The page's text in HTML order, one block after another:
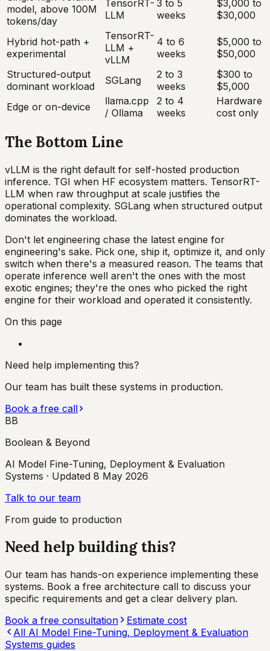
model, above 100M
tokens/day
TensorRT-
LLM
3 to 5
weeks
$3,000 to
$30,000
Hybrid hot-path +
experimental
TensorRT-
LLM +
vLLM
4 to 6
weeks
$5,000 to
$50,000
Structured-output
dominant workload
SGLang
2 to 3
weeks
$300 to
$5,000
Edge or on-device
llama.cpp
/ Ollama
2 to 4
weeks
Hardware
cost only
The Bottom Line
vLLM is the right default for self-hosted production
inference. TGI when HF ecosystem matters. TensorRT-
LLM when raw throughput at scale justifies the
operational complexity. SGLang when structured output
dominates the workload.
Don't let engineering chase the latest engine for
engineering's sake. Pick one, ship it, optimize it, and only
switch when there's a measured reason. The teams that
operate inference well aren't the ones with the most
exotic engines; they're the ones who picked the right
engine for their workload and operated it consistently.
On this page
Need help implementing this?
Our team has built these systems in production.
Book a free call
BB
Boolean & Beyond
AI Model Fine-Tuning, Deployment & Evaluation
Systems · Updated 8 May 2026
Talk to our team
From guide to production
Need help building this?
Our team has hands-on experience implementing these
systems. Book a free architecture call to discuss your
specific requirements and get a clear delivery plan.
Book a free consultation
Estimate cost
All AI Model Fine-Tuning, Deployment & Evaluation
Systems guides